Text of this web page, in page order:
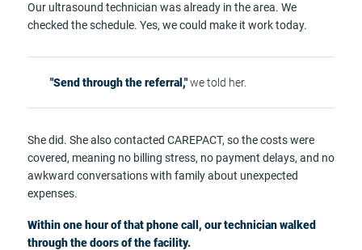
Our ultrasound technician was already in the area. We
checked the schedule. Yes, we could make it work today.
"Send through the referral,"we told her.
She did. She also contacted CAREPACT, so the costs were
covered, meaning no billing stress, no payment delays, and no
awkward conversations with family about unexpected
expenses.
Within one hour of that phone call, our technician walked
through the doors of the facility.